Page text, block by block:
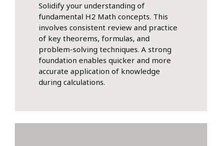
Solidify your understanding of
fundamental H2 Math concepts. This
involves consistent review and practice
of key theorems, formulas, and
problem-solving techniques. A strong
foundation enables quicker and more
accurate application of knowledge
during calculations.